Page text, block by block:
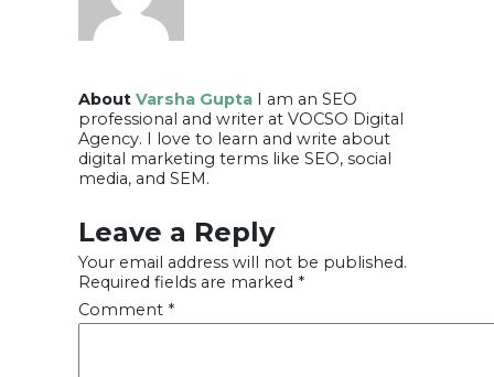
About Varsha Gupta I am an SEO
professional and writer at VOCSO Digital
Agency. I love to learn and write about
digital marketing terms like SEO, social
media, and SEM.
Leave a Reply
Your email address will not be published.
Required fields are marked *
Comment *